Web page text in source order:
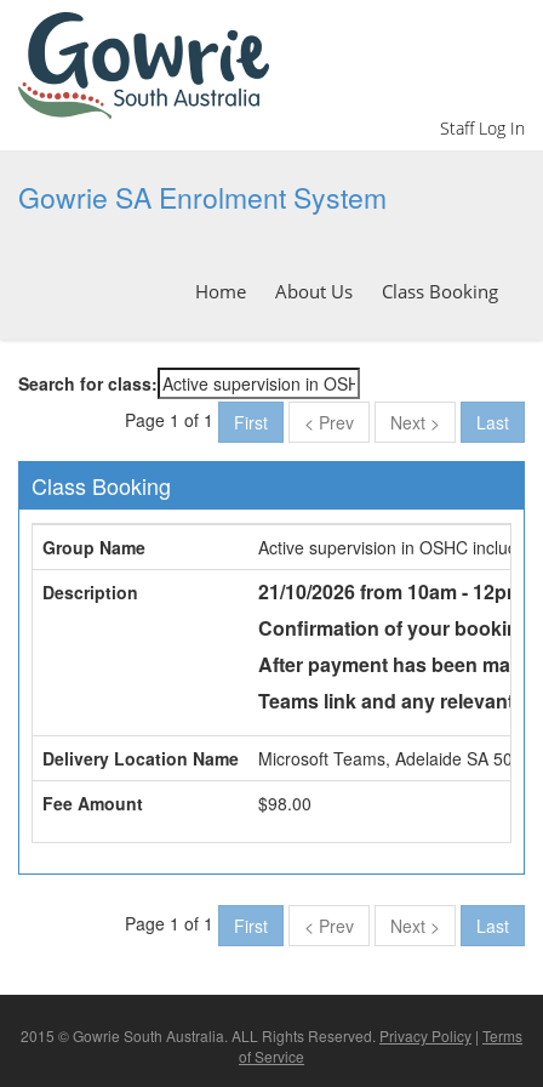
Staff Log In
Gowrie SA Enrolment System
Home About Us Class Booking
Search for class:
Page 1 of 1
First < Prev Next > Last
Class Booking
Group Name
Active supervision in OSHC
Description
21/10/2026 from 10am - 12pm -
Confirmation of your booking
After payment has been
Teams link and any relevant
Delivery Location Name
Microsoft Teams, Adelaide SA 5000
Fee Amount
$98.00
Page 1 of 1 First < Prev Next > Last
2015 © Gowrie South Australia. ALL Rights Reserved. Privacy Policy | Terms
of Service